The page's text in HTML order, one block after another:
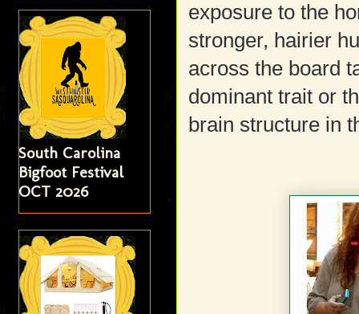
exposure to the
stronger, hairier
across the board
dominant trait or
brain structure in
South Carolina
Bigfoot Festival
OCT 2026